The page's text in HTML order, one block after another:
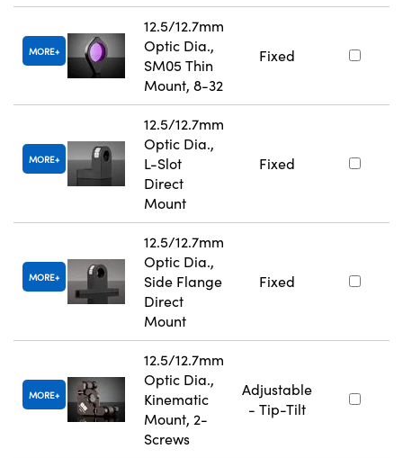
MORE
12.5/12.7mm
Optic Dia.,
SM05 Thin
Mount, 8-32
Fixed
MORE
12.5/12.7mm
Optic Dia.,
L-Slot
Direct
Mount
Fixed
MORE
12.5/12.7mm
Optic Dia.,
Side Flange
Direct
Mount
Fixed
MORE
12.5/12.7mm
Optic Dia.,
Kinematic
Mount, 2-
Screws
Adjustable
- Tip-Tilt